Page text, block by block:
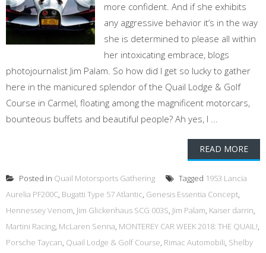
more confident. And if she exhibits
any aggressive behavior it’s in the way
she is determined to please all within
her intoxicating embrace, blogs
photojournalist Jim Palam. So how did I get so lucky to gather
here in the manicured splendor of the Quail Lodge & Golf
Course in Carmel, floating among the magnificent motorcars,
bounteous buffets and beautiful people? Ah yes, I ...
READ MORE
Posted in Quail Motorsports Gathering Tagged 1953 Lancia
Aurelia PF200C, Bugatti Type 57 Atlantic, Genesis Essentia Concept,
Hennessey Venom, Jim Glickenhaus SCG 003S, Jim Palam, Kaiser darrin,
Martini Racing, McLaren Senna, MONTEREY CAR WEEK 2018: THE QUAIL!,
Porsche Taycan, Quail Lodge & Golf Course, Rimac Automobili, Shelby